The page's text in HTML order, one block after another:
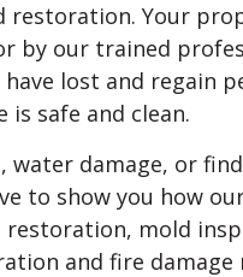
restoration. Your
by our trained
lost and regain
safe and clean.
water damage, or
to show you how
restoration, mold
and fire